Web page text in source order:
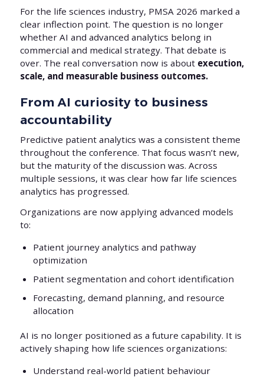
For the life sciences industry, PMSA 2026 marked a
clear inflection point. The question is no longer
whether AI and advanced analytics belong in
commercial and medical strategy. That debate is
over. The real conversation now is about execution,
scale, and measurable business outcomes.
From AI curiosity to business
accountability
Predictive patient analytics was a consistent theme
throughout the conference. That focus wasn’t new,
but the maturity of the discussion was. Across
multiple sessions, it was clear how far life sciences
analytics has progressed.
Organizations are now applying advanced models
to:
Patient journey analytics and pathway
optimization
Patient segmentation and cohort identification
Forecasting, demand planning, and resource
allocation
AI is no longer positioned as a future capability. It is
actively shaping how life sciences organizations:
Understand real-world patient behaviour